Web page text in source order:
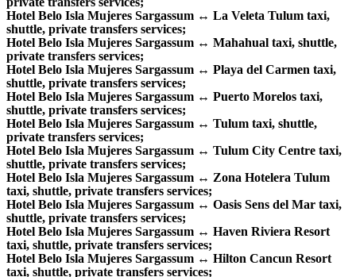
Hotel Belo Isla Mujeres Sargassum ↔ La Veleta Tulum taxi,
shuttle, private transfers services;
Hotel Belo Isla Mujeres Sargassum ↔ Mahahual taxi, shuttle,
private transfers services;
Hotel Belo Isla Mujeres Sargassum ↔ Playa del Carmen taxi,
shuttle, private transfers services;
Hotel Belo Isla Mujeres Sargassum ↔ Puerto Morelos taxi,
shuttle, private transfers services;
Hotel Belo Isla Mujeres Sargassum ↔ Tulum taxi, shuttle,
private transfers services;
Hotel Belo Isla Mujeres Sargassum ↔ Tulum City Centre taxi,
shuttle, private transfers services;
Hotel Belo Isla Mujeres Sargassum ↔ Zona Hotelera Tulum
taxi, shuttle, private transfers services;
Hotel Belo Isla Mujeres Sargassum ↔ Oasis Sens del Mar taxi,
shuttle, private transfers services;
Hotel Belo Isla Mujeres Sargassum ↔ Haven Riviera Resort
taxi, shuttle, private transfers services;
Hotel Belo Isla Mujeres Sargassum ↔ Hilton Cancun Resort
taxi, shuttle, private transfers services;